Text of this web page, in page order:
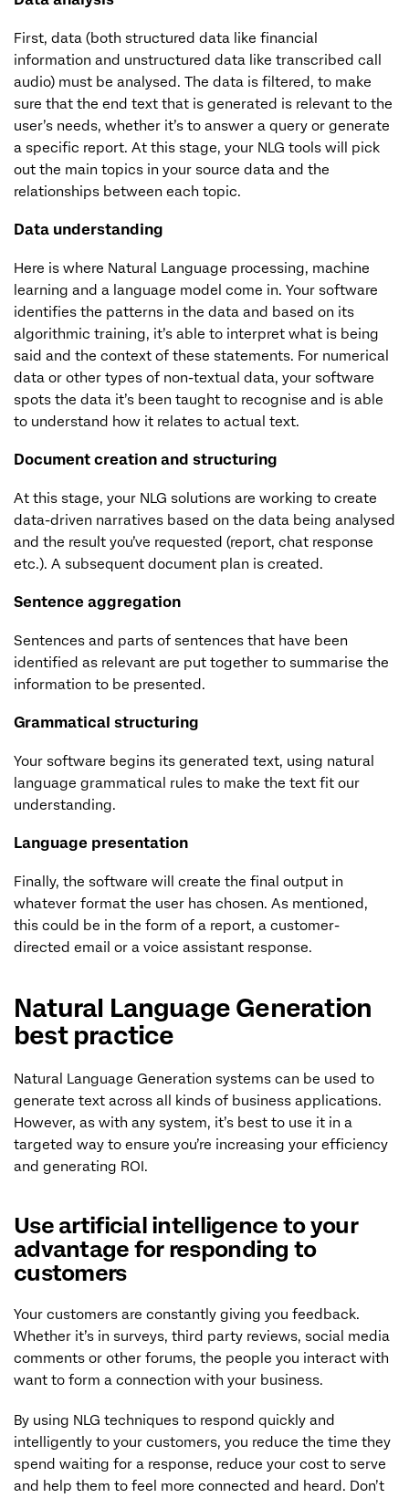
First, data (both structured data like financial
information and unstructured data like transcribed call
audio) must be analysed. The data is filtered, to make
sure that the end text that is generated is relevant to the
user’s needs, whether it’s to answer a query or generate
a specific report. At this stage, your NLG tools will pick
out the main topics in your source data and the
relationships between each topic.
Data understanding
Here is where Natural Language processing, machine
learning and a language model come in. Your software
identifies the patterns in the data and based on its
algorithmic training, it’s able to interpret what is being
said and the context of these statements. For numerical
data or other types of non-textual data, your software
spots the data it’s been taught to recognise and is able
to understand how it relates to actual text.
Document creation and structuring
At this stage, your NLG solutions are working to create
data-driven narratives based on the data being analysed
and the result you’ve requested (report, chat response
etc.). A subsequent document plan is created.
Sentence aggregation
Sentences and parts of sentences that have been
identified as relevant are put together to summarise the
information to be presented.
Grammatical structuring
Your software begins its generated text, using natural
language grammatical rules to make the text fit our
understanding.
Language presentation
Finally, the software will create the final output in
whatever format the user has chosen. As mentioned,
this could be in the form of a report, a customer-
directed email or a voice assistant response.
Natural Language Generation
best practice
Natural Language Generation systems can be used to
generate text across all kinds of business applications.
However, as with any system, it’s best to use it in a
targeted way to ensure you’re increasing your efficiency
and generating ROI.
Use artificial intelligence to your
advantage for responding to
customers
Your customers are constantly giving you feedback.
Whether it’s in surveys, third party reviews, social media
comments or other forums, the people you interact with
want to form a connection with your business.
By using NLG techniques to respond quickly and
intelligently to your customers, you reduce the time they
spend waiting for a response, reduce your cost to serve
and help them to feel more connected and heard. Don’t